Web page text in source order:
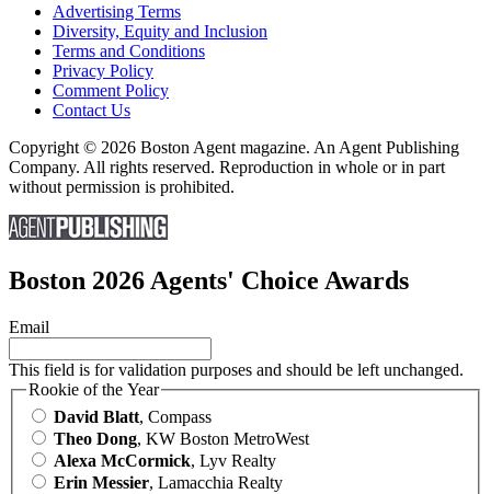
Advertising Terms
Diversity, Equity and Inclusion
Terms and Conditions
Privacy Policy
Comment Policy
Contact Us
Copyright © 2026 Boston Agent magazine. An Agent Publishing
Company. All rights reserved. Reproduction in whole or in part
without permission is prohibited.
Boston 2026 Agents' Choice Awards
Email
This field is for validation purposes and should be left unchanged.
Rookie of the Year
David Blatt, Compass
Theo Dong, KW Boston MetroWest
Alexa McCormick, Lyv Realty
Erin Messier, Lamacchia Realty